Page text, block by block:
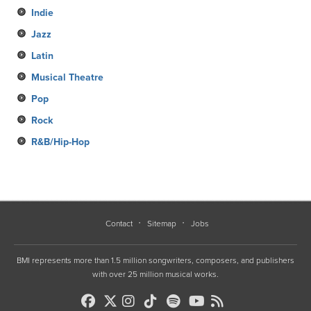
Indie
Jazz
Latin
Musical Theatre
Pop
Rock
R&B/Hip-Hop
Contact Sitemap Jobs
BMI represents more than 1.5 million songwriters, composers, and publishers
with over 25 million musical works.